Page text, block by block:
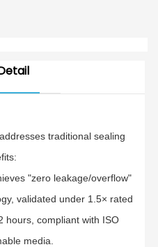
traditional sealing
"zero leakage/overflow"
validated under 1.5× rated
hours, compliant with ISO
media.​